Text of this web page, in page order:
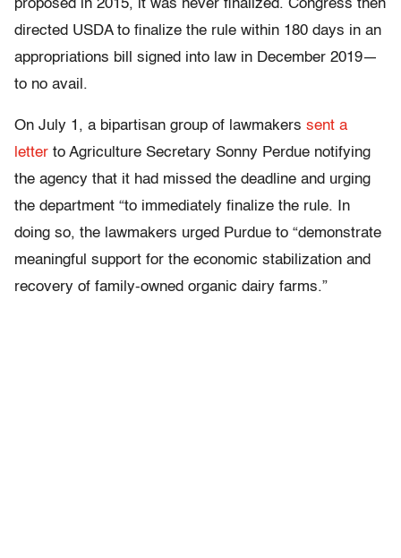
proposed in 2015, it was never finalized. Congress then
directed USDA to finalize the rule within 180 days in an
appropriations bill signed into law in December 2019—
to no avail.
On July 1, a bipartisan group of lawmakers sent a
letter to Agriculture Secretary Sonny Perdue notifying
the agency that it had missed the deadline and urging
the department “to immediately finalize the rule. In
doing so, the lawmakers urged Purdue to “demonstrate
meaningful support for the economic stabilization and
recovery of family-owned organic dairy farms.”